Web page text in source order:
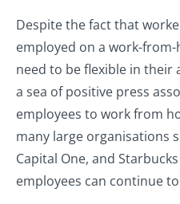
Despite the fact that
employed on a work-
need to be flexible in their
a sea of positive press
employees to work from
many large organisations
Capital One, and
employees can continue